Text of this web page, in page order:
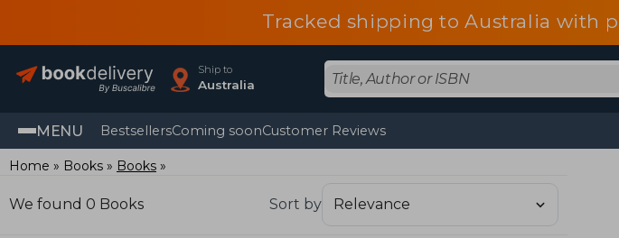
Tracked shipping to Australia with
Ship to
Australia
MENU BestsellersComing soonCustomer Reviews
Home Books Books
We found 0 Books Sort by